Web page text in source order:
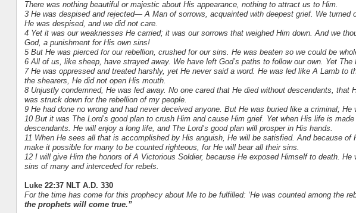
There was nothing beautiful or majestic about His appearance, nothing to attract us to Him.
3 He was despised and rejected— A Man of sorrows, acquainted with deepest grief. We turned
He was despised, and we did not care.
4 Yet it was our weaknesses He carried; it was our sorrows that weighed Him down. And we
God, a punishment for His own sins!
5 But He was pierced for our rebellion, crushed for our sins. He was beaten so we could be
6 All of us, like sheep, have strayed away. We have left God’s paths to follow our own. Yet The
7 He was oppressed and treated harshly, yet He never said a word. He was led like A Lamb to
the shearers, He did not open His mouth.
8 Unjustly condemned, He was led away. No one cared that He died without descendants,
was struck down for the rebellion of my people.
9 He had done no wrong and had never deceived anyone. But He was buried like a criminal; He
10 But it was The Lord’s good plan to crush Him and cause Him grief. Yet when His life is
descendants. He will enjoy a long life, and The Lord’s good plan will prosper in His hands.
11 When He sees all that is accomplished by His anguish, He will be satisfied. And because
make it possible for many to be counted righteous, for He will bear all their sins.
12 I will give Him the honors of A Victorious Soldier, because He exposed Himself to death.
sins of many and interceded for rebels.
Luke 22:37 NLT A.D. 330
For the time has come for this prophecy about Me to be fulfilled: ‘He was counted among the
the prophets will come true.”